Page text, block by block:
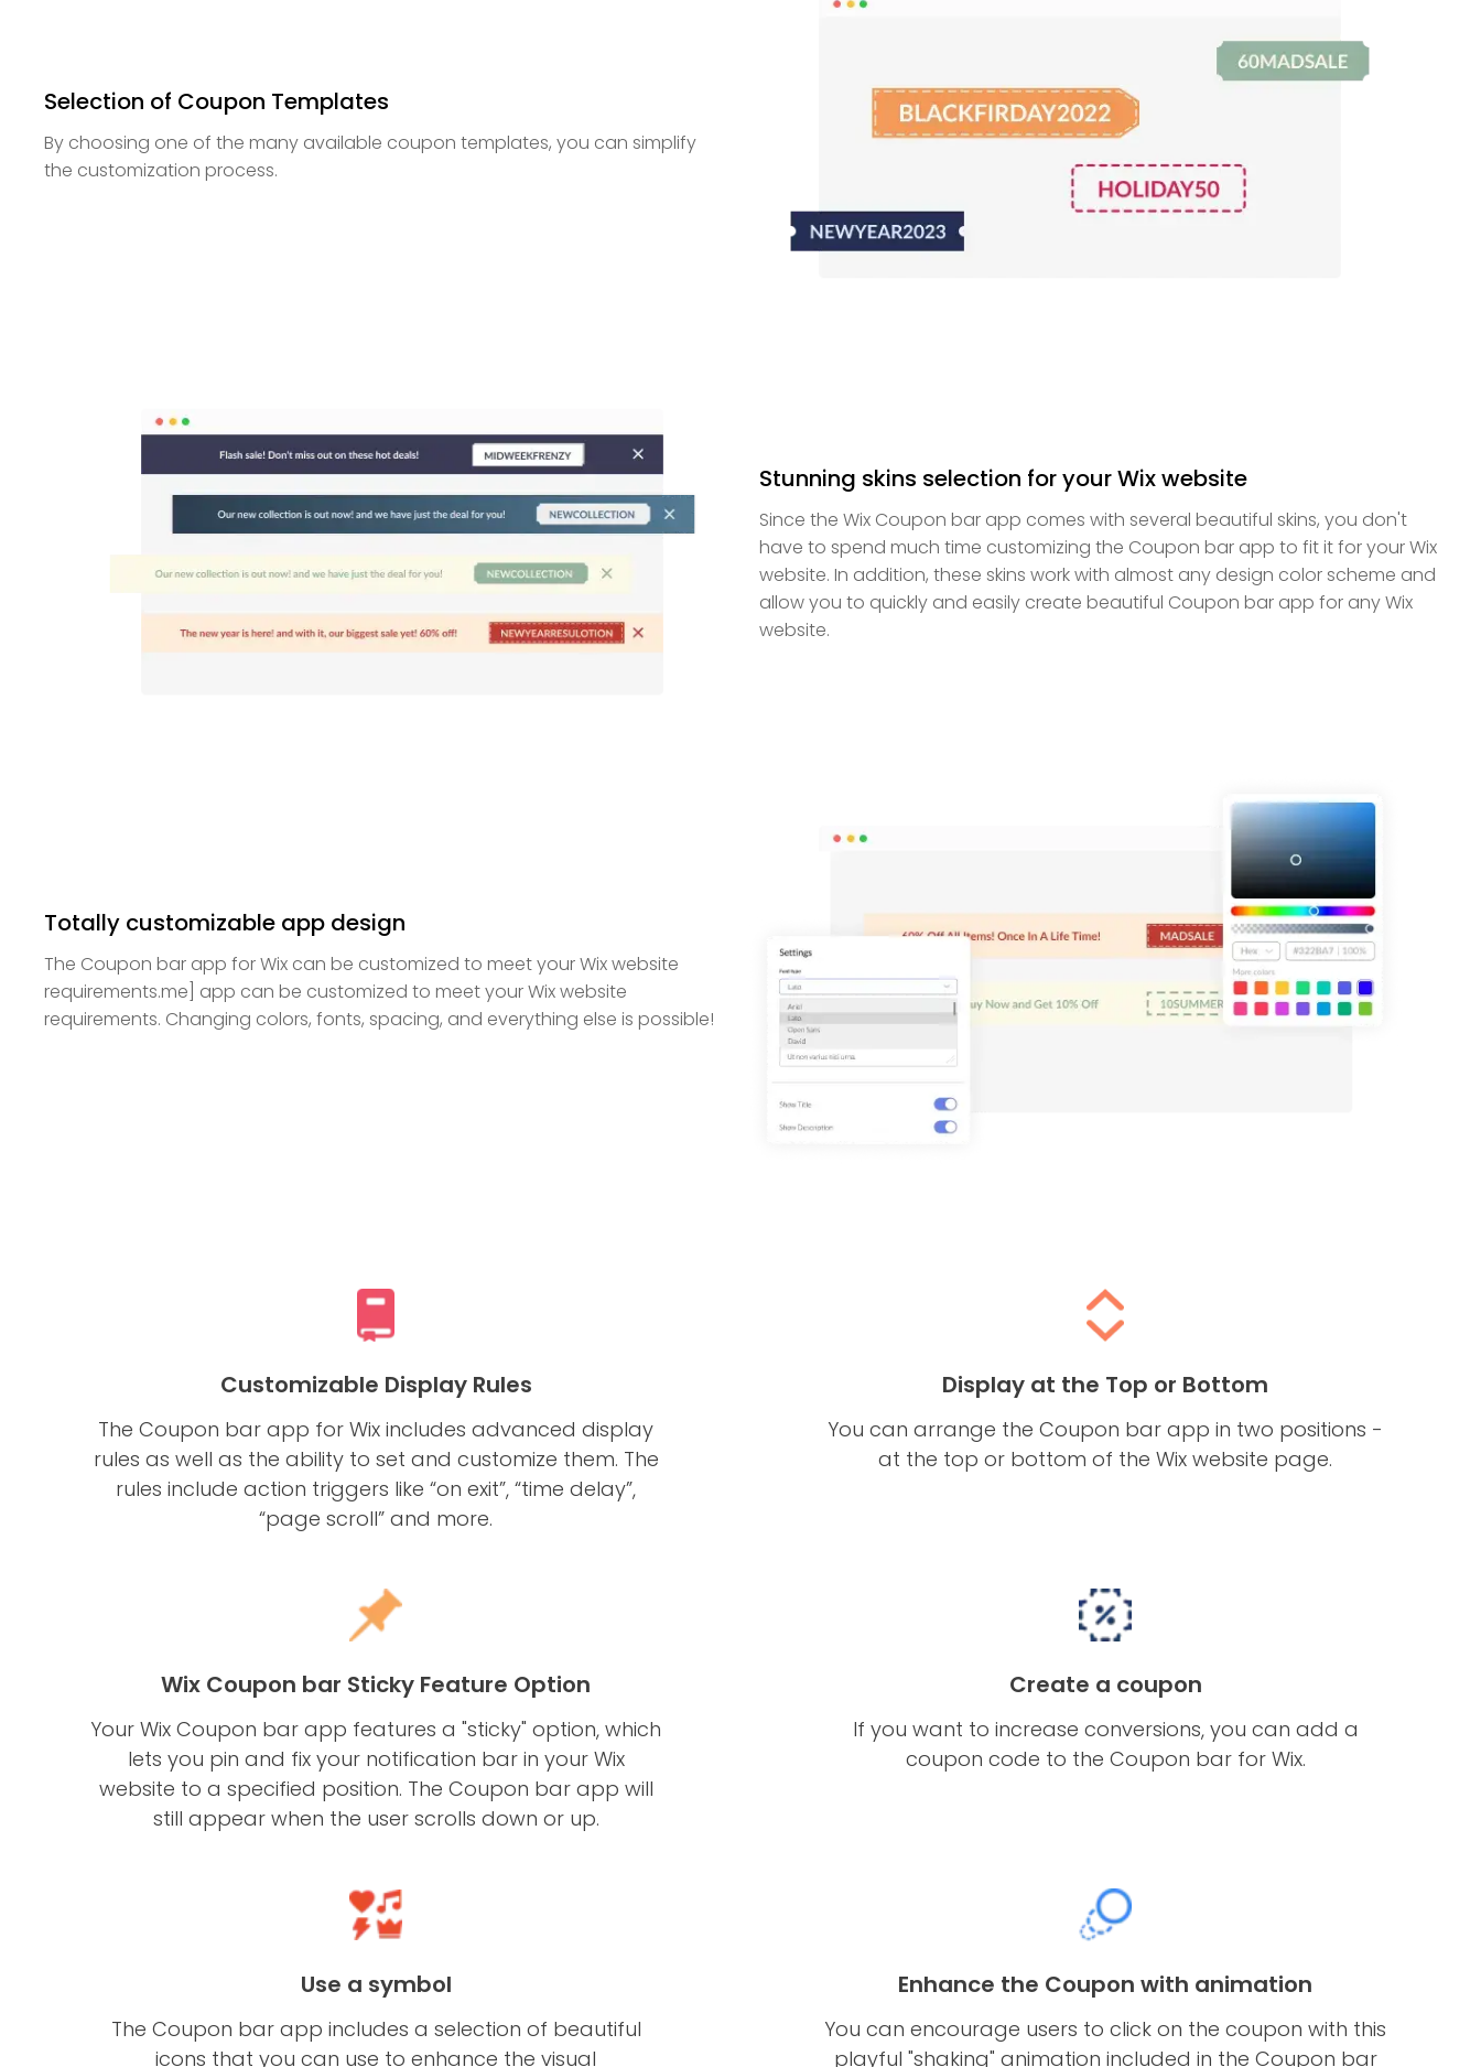
Selection of Coupon Templates
By choosing one of the many available coupon templates, you can simplify
the customization process.
Stunning skins selection for your Wix website
Since the Wix Coupon bar app comes with several beautiful skins, you don't
have to spend much time customizing the Coupon bar app to fit it for your Wix
website. In addition, these skins work with almost any design color scheme and
allow you to quickly and easily create beautiful Coupon bar app for any Wix
website.
Totally customizable app design
The Coupon bar app for Wix can be customized to meet your Wix website
requirements.me] app can be customized to meet your Wix website
requirements. Changing colors, fonts, spacing, and everything else is possible!
Customizable Display Rules
The Coupon bar app for Wix includes advanced display
rules as well as the ability to set and customize them. The
rules include action triggers like “on exit”, “time delay”,
“page scroll” and more.
Display at the Top or Bottom
You can arrange the Coupon bar app in two positions -
at the top or bottom of the Wix website page.
Wix Coupon bar Sticky Feature Option
Your Wix Coupon bar app features a "sticky" option, which
lets you pin and fix your notification bar in your Wix
website to a specified position. The Coupon bar app will
still appear when the user scrolls down or up.
Create a coupon
If you want to increase conversions, you can add a
coupon code to the Coupon bar for Wix.
Use a symbol
The Coupon bar app includes a selection of beautiful
icons that you can use to enhance the visual
Enhance the Coupon with animation
You can encourage users to click on the coupon with this
playful "shaking" animation included in the Coupon bar